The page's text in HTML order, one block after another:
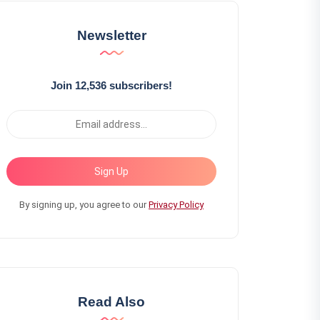
Newsletter
Join 12,536 subscribers!
Sign Up
By signing up, you agree to ourPrivacy Policy
Read Also